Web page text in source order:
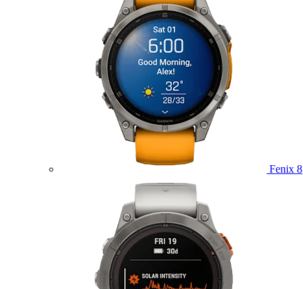
Fenix 8